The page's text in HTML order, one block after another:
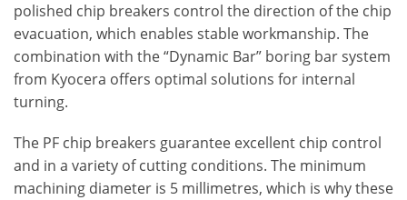
polished chip breakers control the direction of the chip
evacuation, which enables stable workmanship. The
combination with the “Dynamic Bar” boring bar system
from Kyocera offers optimal solutions for internal
turning.
The PF chip breakers guarantee excellent chip control
and in a variety of cutting conditions. The minimum
machining diameter is 5 millimetres, which is why these